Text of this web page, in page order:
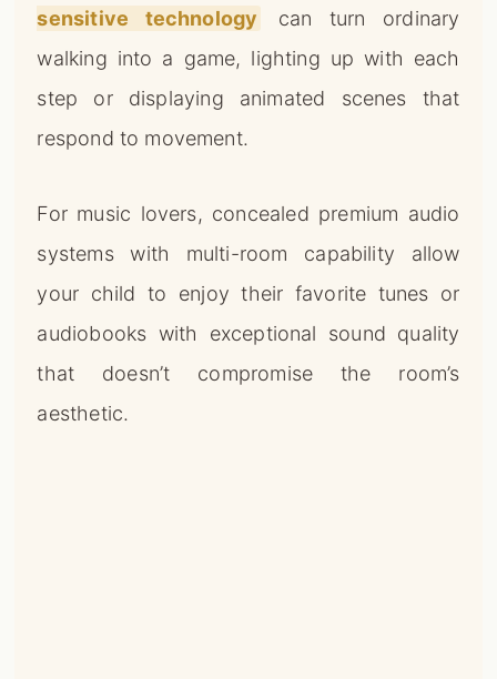
sensitive technology
can turn ordinary
walking into a game, lighting up with each
step or displaying animated scenes that
respond to movement.
For music lovers, concealed premium audio
systems with multi-room capability allow
your child to enjoy their favorite tunes or
audiobooks with exceptional sound quality
that doesn’t compromise the room’s
aesthetic.